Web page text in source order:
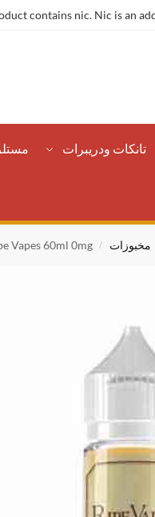
contains nic. Nic is an
تانكات ودريبرات
مخبوزات /
Vapes 60ml 0mg